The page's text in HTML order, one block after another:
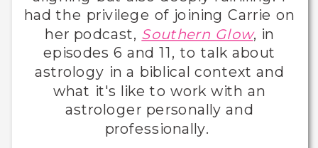
had the privilege of joining Carrie on
her podcast, Southern Glow, in
episodes 6 and 11, to talk about
astrology in a biblical context and
what it's like to work with an
astrologer personally and
professionally.